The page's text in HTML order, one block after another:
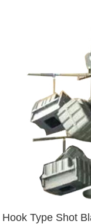
Hook Type Shot